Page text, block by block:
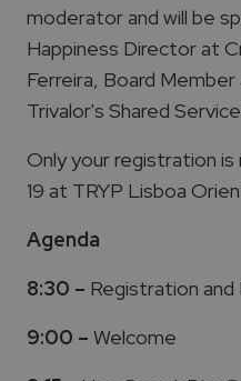
moderator and will be
Happiness Director at
Ferreira, Board
Trivalor's Shared
Only your registration is
19 at TRYP Lisboa
Agenda
8:30 – Registration
9:00 – Welcome